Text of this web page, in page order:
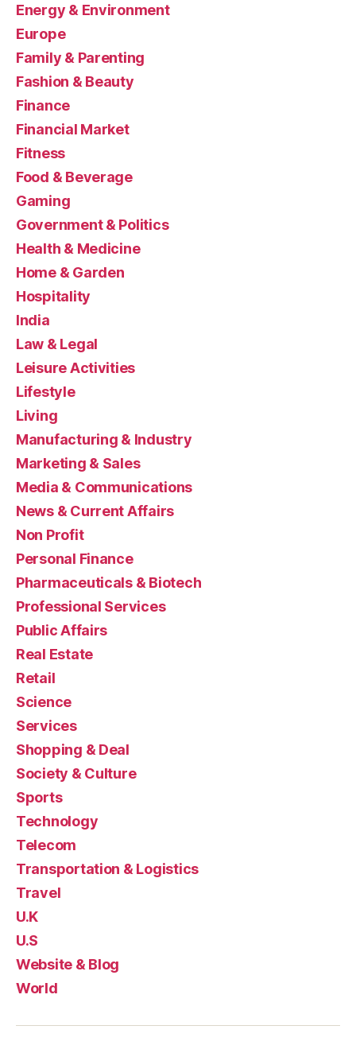
Energy & Environment
Europe
Family & Parenting
Fashion & Beauty
Finance
Financial Market
Fitness
Food & Beverage
Gaming
Government & Politics
Health & Medicine
Home & Garden
Hospitality
India
Law & Legal
Leisure Activities
Lifestyle
Living
Manufacturing & Industry
Marketing & Sales
Media & Communications
News & Current Affairs
Non Profit
Personal Finance
Pharmaceuticals & Biotech
Professional Services
Public Affairs
Real Estate
Retail
Science
Services
Shopping & Deal
Society & Culture
Sports
Technology
Telecom
Transportation & Logistics
Travel
U.K
U.S
Website & Blog
World